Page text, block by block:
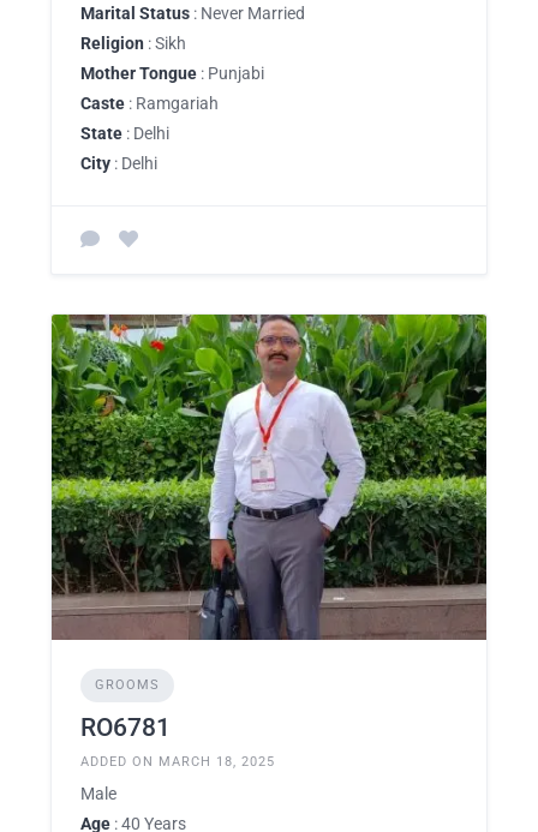
Marital Status : Never Married
Religion : Sikh
Mother Tongue : Punjabi
Caste : Ramgariah
State : Delhi
City : Delhi
GROOMS
RO6781
ADDED ON MARCH 18, 2025
Male
Age : 40 Years